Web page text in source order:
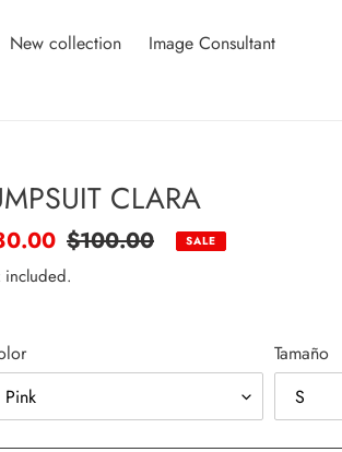
New collection
Image Consultant
CLARA
Regular
price
$100.00 SALE
included.
Tamaño